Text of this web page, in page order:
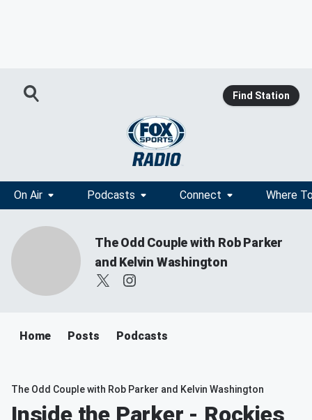
Find Station
On Air Podcasts Connect Where
The Odd Couple with Rob Parker
and Kelvin Washington
Home Posts Podcasts
The Odd Couple with Rob Parker and Kelvin Washington
Inside the Parker - Rockies